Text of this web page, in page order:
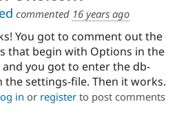
commented 16 years ago
You got to comment out the
that begin with Options in the
and you got to enter the db-
the settings-file. Then it works.
in or registerto post comments